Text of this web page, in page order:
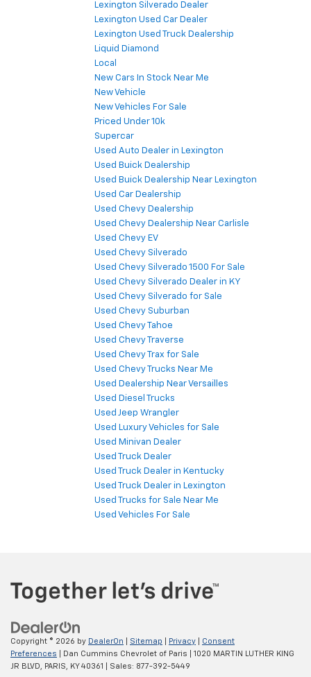
Lexington Silverado Dealer
Lexington Used Car Dealer
Lexington Used Truck Dealership
Liquid Diamond
Local
New Cars In Stock Near Me
New Vehicle
New Vehicles For Sale
Priced Under 10k
Supercar
Used Auto Dealer in Lexington
Used Buick Dealership
Used Buick Dealership Near Lexington
Used Car Dealership
Used Chevy Dealership
Used Chevy Dealership Near Carlisle
Used Chevy EV
Used Chevy Silverado
Used Chevy Silverado 1500 For Sale
Used Chevy Silverado Dealer in KY
Used Chevy Silverado for Sale
Used Chevy Suburban
Used Chevy Tahoe
Used Chevy Traverse
Used Chevy Trax for Sale
Used Chevy Trucks Near Me
Used Dealership Near Versailles
Used Diesel Trucks
Used Jeep Wrangler
Used Luxury Vehicles for Sale
Used Minivan Dealer
Used Truck Dealer
Used Truck Dealer in Kentucky
Used Truck Dealer in Lexington
Used Trucks for Sale Near Me
Used Vehicles For Sale
Copyright © 2026 by DealerOn Sitemap Privacy
Consent
Preferences | Dan Cummins Chevrolet of Paris
1020 MARTIN LUTHER KING
JR BLVD,
PARIS, KY40361 | Sales: 877-392-5449